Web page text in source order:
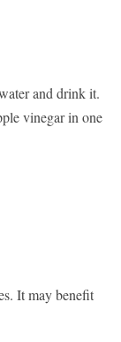
and drink it.
vinegar in one
It may benefit